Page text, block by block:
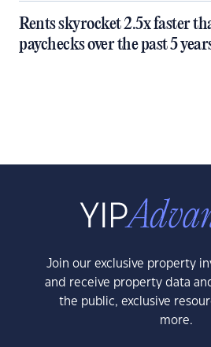
Rents skyrocket 2.5x faster
paychecks over the past 5
Join our exclusive property
and receive property data
the public, exclusive
more.